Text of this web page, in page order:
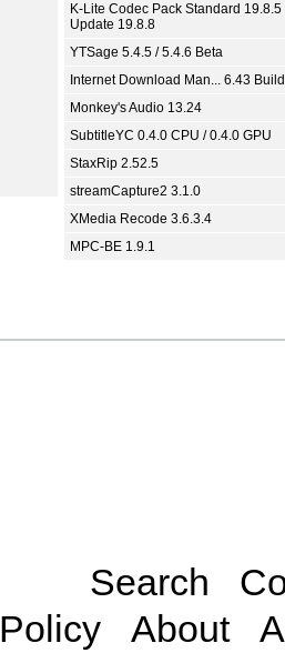
K-Lite Codec Pack Standard 19.8.5
Update 19.8.8
YTSage 5.4.5 / 5.4.6 Beta
Internet Download Man... 6.43
Monkey's Audio 13.24
SubtitleYC 0.4.0 CPU / 0.4.0 GPU
StaxRip 2.52.5
streamCapture2 3.1.0
XMedia Recode 3.6.3.4
MPC-BE 1.9.1
Search
Policy
About